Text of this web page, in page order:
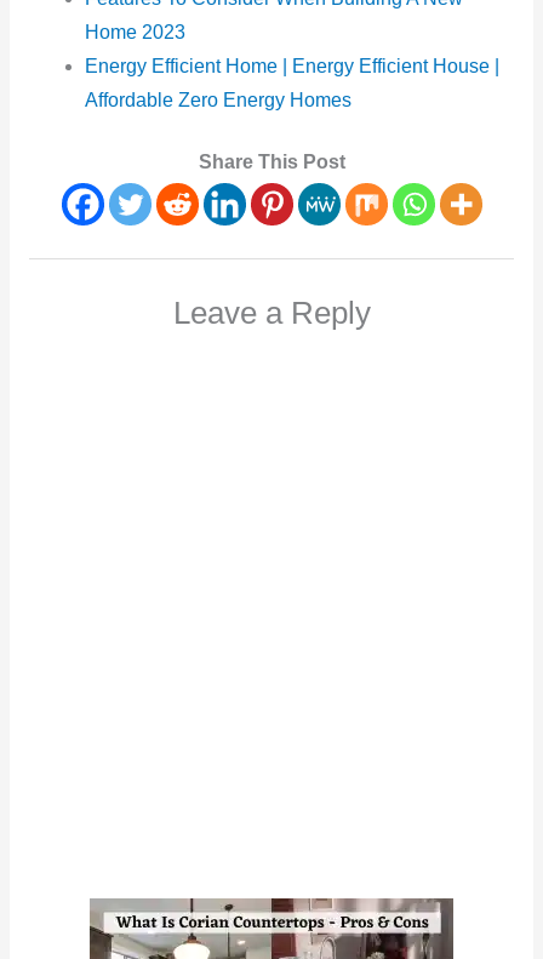
Home 2023
Energy Efficient Home | Energy Efficient House |
Affordable Zero Energy Homes
Share This Post
Leave a Reply